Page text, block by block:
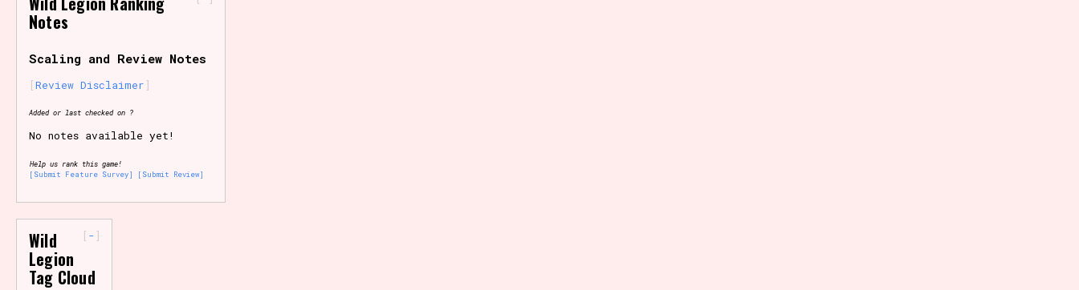
Primary Sort Options
Notes
Scaling and Review Notes
Review Disclaimer
Added or last checked on ?
No notes available yet!
Help us rank this game!
[Submit Feature Survey]
[Submit Review]
Wild
Legion
Tag Cloud
-